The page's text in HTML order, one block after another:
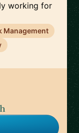
working for
Management